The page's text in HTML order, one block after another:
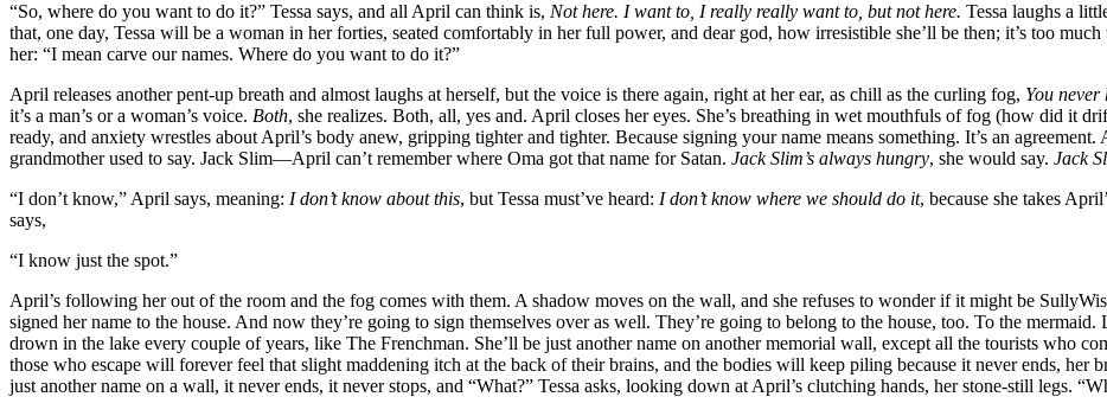
“So, where do you want to do it?” Tessa says, and all April can think is, Not here. I want to, I really really want to, but not here. Tessa laughs a
that, one day, Tessa will be a woman in her forties, seated comfortably in her full power, and dear god, how irresistible she’ll be then; it’s too
her: “I mean carve our names. Where do you want to do it?”
April releases another pent-up breath and almost laughs at herself, but the voice is there again, right at her ear, as chill as the curling fog, You
it’s a man’s or a woman’s voice. Both, she realizes. Both, all, yes and. April closes her eyes. She’s breathing in wet mouthfuls of fog (how did it
ready, and anxiety wrestles about April’s body anew, gripping tighter and tighter. Because signing your name means something. It’s an agreement.
grandmother used to say. Jack Slim—April can’t remember where Oma got that name for Satan. Jack Slim’s always hungry, she would say. Jack
“I don’t know,” April says, meaning: I don’t know about this, but Tessa must’ve heard: I don’t know where we should do it, because she takes
says,
“I know just the spot.”
April’s following her out of the room and the fog comes with them. A shadow moves on the wall, and she refuses to wonder if it might be
signed her name to the house. And now they’re going to sign themselves over as well. They’re going to belong to the house, too. To the
drown in the lake every couple of years, like The Frenchman. She’ll be just another name on another memorial wall, except all the tourists who
those who escape will forever feel that slight maddening itch at the back of their brains, and the bodies will keep piling because it never ends, her
just another name on a wall, it never ends, it never stops, and “What?” Tessa asks, looking down at April’s clutching hands, her stone-still legs.